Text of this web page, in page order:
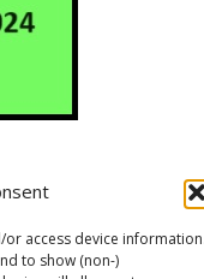
access device
to show (non-)
Privacy Policy